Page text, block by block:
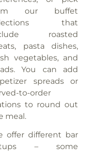
our buffet
that
roasted
pasta dishes,
vegetables, and
You can add
spreads or
to-order
to round out
meal.
offer different bar
– some